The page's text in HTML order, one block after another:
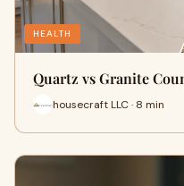
HEALTH
Quartz vs Granite
housecraft LLC · 8 min